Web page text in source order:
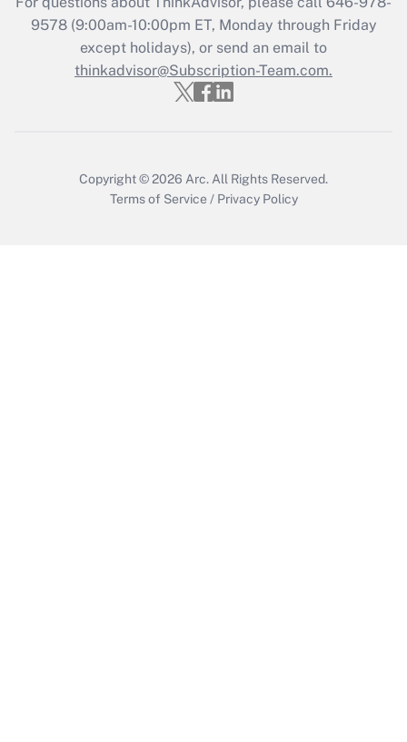
Get Answer
Recently Updated Q&As
Who must file a return?
9578(9:00am-10:00pm ET, Monday through Friday
except holidays), or send an email to
thinkadvisor@Subscription-Team.com.
Copyright © 2026 Arc. All Rights Reserved.
Terms of Service / Privacy Policy